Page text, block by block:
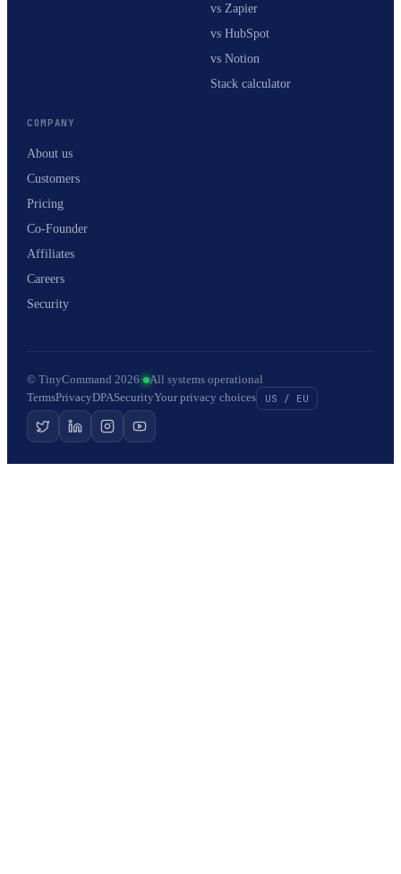
vs Zapier
vs HubSpot
vs Notion
Stack calculator
COMPANY
About us
Customers
Pricing
Co-Founder
Affiliates
Careers
Security
© TinyCommand 2026· All systems operational
TermsPrivacyDPASecurityYour privacy choices US / EU